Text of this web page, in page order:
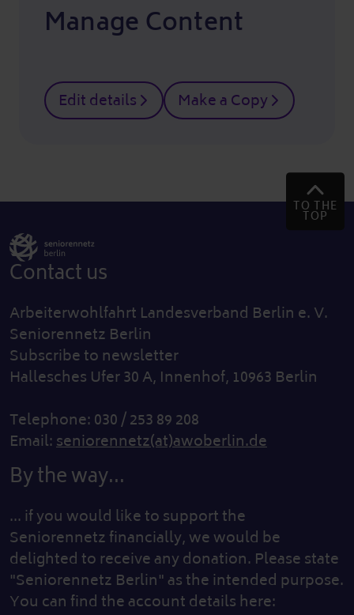
Manage Content
Edit details Make a Copy
TO THE
TOP
Contact us
Arbeiterwohlfahrt Landesverband Berlin e. V.
Seniorennetz Berlin
Subscribe to newsletter
Hallesches Ufer 30 A, Innenhof, 10963 Berlin
Telephone: 030 / 253 89 208
Email:seniorennetz(at)awoberlin.de
By the way...
... if you would like to support the
Seniorennetz financially, we would be
delighted to receive any donation. Please state
"Seniorennetz Berlin" as the intended purpose.
You can find the account details here: